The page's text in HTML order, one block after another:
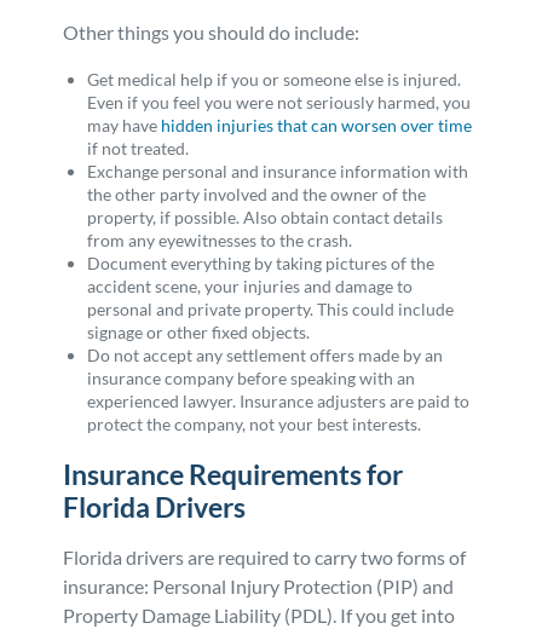
Other things you should do include:
Get medical help if you or someone else is injured.
Even if you feel you were not seriously harmed, you
may have hidden injuries that can worsen over time
if not treated.
Exchange personal and insurance information with
the other party involved and the owner of the
property, if possible. Also obtain contact details
from any eyewitnesses to the crash.
Document everything by taking pictures of the
accident scene, your injuries and damage to
personal and private property. This could include
signage or other fixed objects.
Do not accept any settlement offers made by an
insurance company before speaking with an
experienced lawyer. Insurance adjusters are paid to
protect the company, not your best interests.
Insurance Requirements for
Florida Drivers
Florida drivers are required to carry two forms of
insurance: Personal Injury Protection (PIP) and
Property Damage Liability (PDL). If you get into